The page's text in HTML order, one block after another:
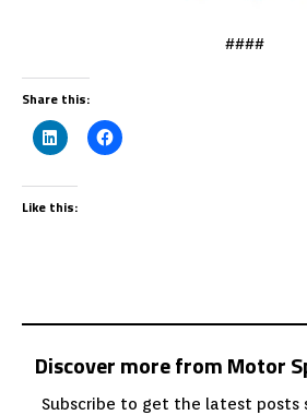
####
Share this:
Like this:
Discover more from Motor
Subscribe to get the latest posts